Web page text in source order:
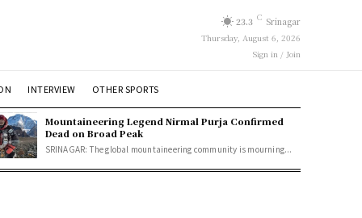
23.3 C Srinagar
Thursday, August 6, 2026
Sign in / Join
INTERVIEW OTHER SPORTS
Mountaineering Legend Nirmal Purja Confirmed
Dead on Broad Peak
SRINAGAR: The global mountaineering community is mourning...